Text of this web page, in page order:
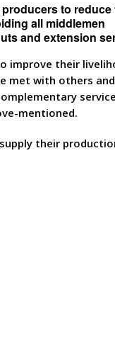
to
all middlemen
and extension
improve their
with others
mentioned.
their